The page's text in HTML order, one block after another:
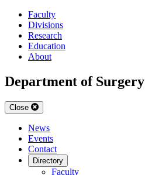
Faculty
Divisions
Research
Education
About
Department of Surgery
Close
News
Events
Contact
Directory
Faculty